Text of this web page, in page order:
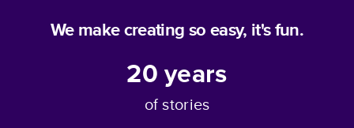
We make creating so easy, it's fun.
20years
of stories